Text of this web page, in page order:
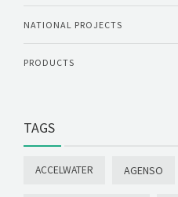
NATIONAL PROJECTS
PRODUCTS
TAGS
ACCELWATER AGENSO